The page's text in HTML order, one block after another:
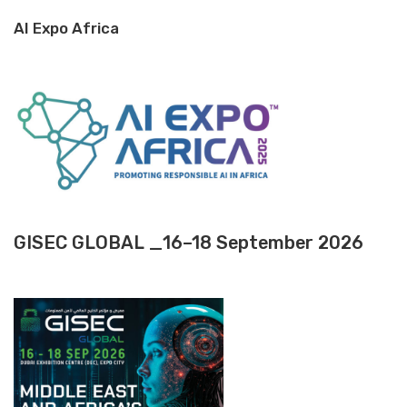
AI Expo Africa
GISEC GLOBAL _16–18 September 2026